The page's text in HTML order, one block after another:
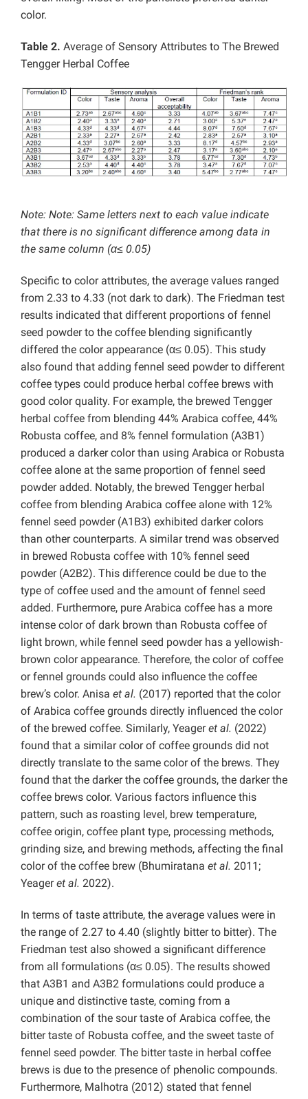
color.
Table 2. Average of Sensory Attributes to The Brewed
Tengger Herbal Coffee
Note: Note: Same letters next to each value indicate
that there is no significant difference among data in
the same column (α≤ 0.05)
Specific to color attributes, the average values ranged
from 2.33 to 4.33 (not dark to dark). The Friedman test
results indicated that different proportions of fennel
seed powder to the coffee blending significantly
differed the color appearance (α≤ 0.05). This study
also found that adding fennel seed powder to different
coffee types could produce herbal coffee brews with
good color quality. For example, the brewed Tengger
herbal coffee from blending 44% Arabica coffee, 44%
Robusta coffee, and 8% fennel formulation (A3B1)
produced a darker color than using Arabica or Robusta
coffee alone at the same proportion of fennel seed
powder added. Notably, the brewed Tengger herbal
coffee from blending Arabica coffee alone with 12%
fennel seed powder (A1B3) exhibited darker colors
than other counterparts. A similar trend was observed
in brewed Robusta coffee with 10% fennel seed
powder (A2B2). This difference could be due to the
type of coffee used and the amount of fennel seed
added. Furthermore, pure Arabica coffee has a more
intense color of dark brown than Robusta coffee of
light brown, while fennel seed powder has a yellowish-
brown color appearance. Therefore, the color of coffee
or fennel grounds could also influence the coffee
brew’s color. Anisa et al. (2017) reported that the color
of Arabica coffee grounds directly influenced the color
of the brewed coffee. Similarly, Yeageret al. (2022)
found that a similar color of coffee grounds did not
directly translate to the same color of the brews. They
found that the darker the coffee grounds, the darker the
coffee brews color. Various factors influence this
pattern, such as roasting level, brew temperature,
coffee origin, coffee plant type, processing methods,
grinding size, and brewing methods, affecting the final
color of the coffee brew (Bhumiratana et al. 2011;
Yeageret al. 2022).
In terms of taste attribute, the average values were in
the range of 2.27 to 4.40 (slightly bitter to bitter). The
Friedman test also showed a significant difference
from all formulations (α≤ 0.05). The results showed
that A3B1 and A3B2 formulations could produce a
unique and distinctive taste, coming from a
combination of the sour taste of Arabica coffee, the
bitter taste of Robusta coffee, and the sweet taste of
fennel seed powder. The bitter taste in herbal coffee
brews is due to the presence of phenolic compounds.
Furthermore, Malhotra (2012) stated that fennel